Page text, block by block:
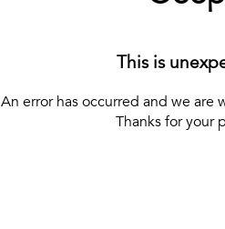
This is
An error has occurred and we
Thanks for your